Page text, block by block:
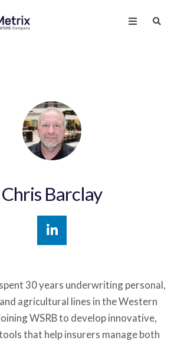
Chris Barclay
30 years underwriting personal,
agricultural lines in the Western
WSRB to develop innovative,
that help insurers manage both